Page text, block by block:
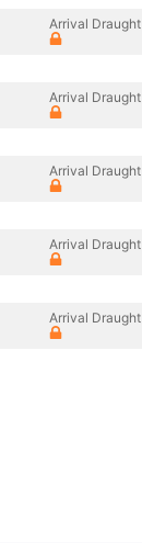
Arrival Draught
Arrival Draught
Arrival Draught
Arrival Draught
Arrival Draught